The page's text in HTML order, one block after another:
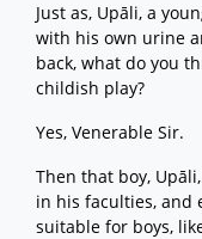
Just as, Upāli, a
with his own urine
back, what do you
childish play?
Yes, Venerable Sir.
Then that boy,
in his faculties, and
suitable for boys,